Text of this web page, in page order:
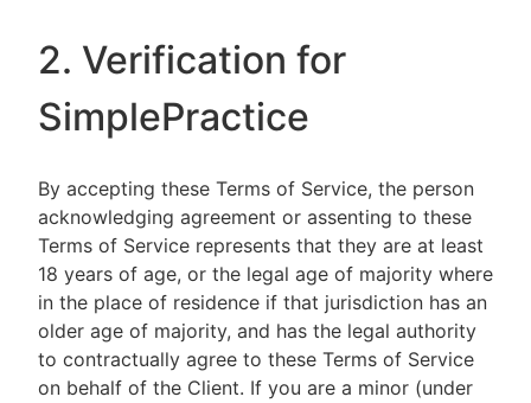
2. Verification for
SimplePractice
By accepting these Terms of Service, the person
acknowledging agreement or assenting to these
Terms of Service represents that they are at least
18 years of age, or the legal age of majority where
in the place of residence if that jurisdiction has an
older age of majority, and has the legal authority
to contractually agree to these Terms of Service
on behalf of the Client. If you are a minor (under